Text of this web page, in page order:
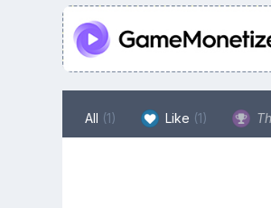
All (1) Like (1)